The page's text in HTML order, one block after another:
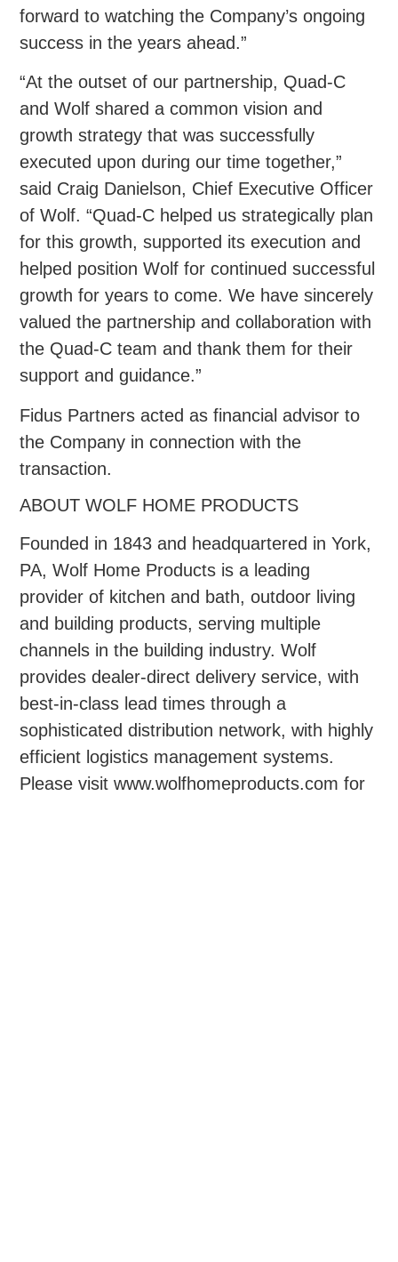
forward to watching the Company’s ongoing
success in the years ahead.”
“At the outset of our partnership, Quad-C
and Wolf shared a common vision and
growth strategy that was successfully
executed upon during our time together,”
said Craig Danielson, Chief Executive Officer
of Wolf. “Quad-C helped us strategically plan
for this growth, supported its execution and
helped position Wolf for continued successful
growth for years to come. We have sincerely
valued the partnership and collaboration with
the Quad-C team and thank them for their
support and guidance.”
Fidus Partners acted as financial advisor to
the Company in connection with the
transaction.
ABOUT WOLF HOME PRODUCTS
Founded in 1843 and headquartered in York,
PA, Wolf Home Products is a leading
provider of kitchen and bath, outdoor living
and building products, serving multiple
channels in the building industry. Wolf
provides dealer-direct delivery service, with
best-in-class lead times through a
sophisticated distribution network, with highly
efficient logistics management systems.
Please visit www.wolfhomeproducts.com for